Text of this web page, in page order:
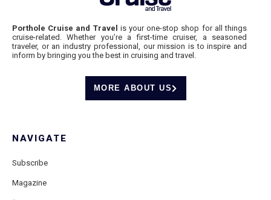
Porthole Cruise and Travel is your one-stop shop for all things
cruise-related. Whether you’re a first-time cruiser, a seasoned
traveler, or an industry professional, our mission is to inspire and
inform by bringing you the best in cruising and travel.
MORE ABOUT US
NAVIGATE
Subscribe
Magazine